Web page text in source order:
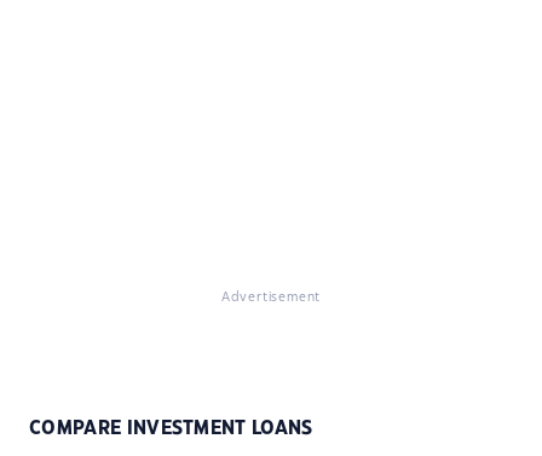
Advertisement
COMPARE INVESTMENT LOANS